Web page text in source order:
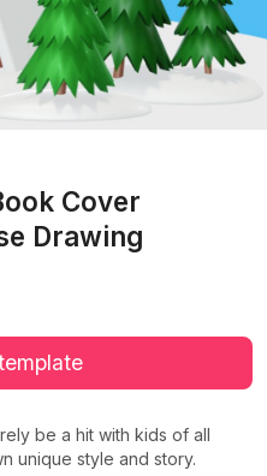
Cover
Drawing
be a hit with kids of all
unique style and story.